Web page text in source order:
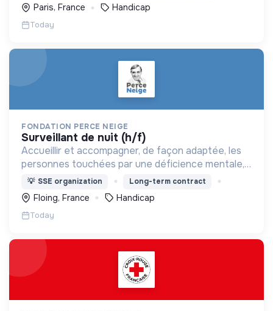
Paris, France Handicap
Today
FONDATION PERCE NEIGE
surveillant de nuit (h/f)
Accueillir et accompagner, de façon adaptée, les
personnes touchées par une déficience mentale,
un handicap physique ou psychique
💡 SSE organization Long-term contract
Floing, France Handicap
Today